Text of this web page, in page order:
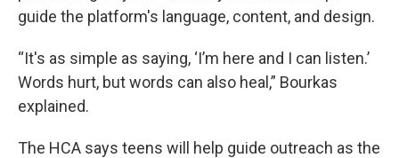
guide the platform's language, content, and design.
“It's as simple as saying, ‘I’m here and I can listen.’
Words hurt, but words can also heal,” Bourkas
explained.
The HCA says teens will help guide outreach as the